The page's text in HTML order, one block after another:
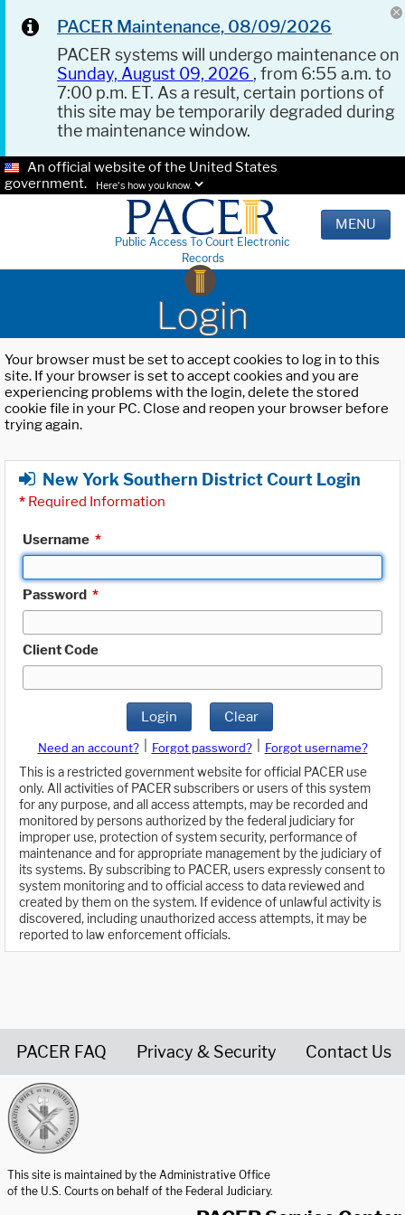
PACER Maintenance, 08/09/2026
PACER systems will undergo maintenance on
Sunday, August 09, 2026 , from 6:55 a.m. to
7:00 p.m. ET. As a result, certain portions of
this site may be temporarily degraded during
the maintenance window.
An official website of the United States
government.
Here's how you know.
Public Access To Court Electronic
Records
MENU
Login
Your browser must be set to accept cookies to log in to this
site. If your browser is set to accept cookies and you are
experiencing problems with the login, delete the stored
cookie file in your PC. Close and reopen your browser before
trying again.
New York Southern District Court Login
* Required Information
Username *
Password *
Client Code
Login Clear
Need an account? Forgot password?
Forgot username?
This is a restricted government website for official PACER use
only. All activities of PACER subscribers or users of this system
for any purpose, and all access attempts, may be recorded and
monitored by persons authorized by the federal judiciary for
improper use, protection of system security, performance of
maintenance and for appropriate management by the judiciary of
its systems. By subscribing to PACER, users expressly consent to
system monitoring and to official access to data reviewed and
created by them on the system. If evidence of unlawful activity is
discovered, including unauthorized access attempts, it may be
reported to law enforcement officials.
PACER FAQ Privacy & Security Contact Us
This site is maintained by the Administrative Office
of the U.S. Courts on behalf of the Federal Judiciary.